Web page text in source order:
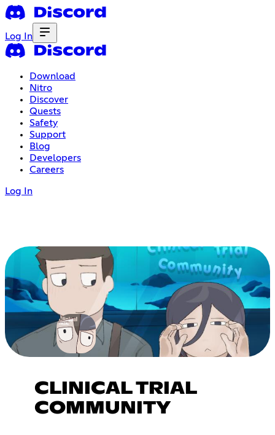
Log In
Download
Nitro
Discover
Quests
Safety
Support
Blog
Developers
Careers
Log In
CLINICAL TRIAL
COMMUNITY